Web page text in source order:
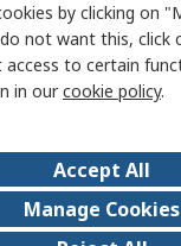
Track
Okdo
Terms
Press
by clicking on
not want this, click
to certain
in ourcookie policy.
Accept All
Manage Cookies